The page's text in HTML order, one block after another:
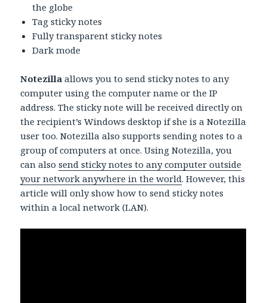
the globe
Tag sticky notes
Fully transparent sticky notes
Dark mode
Notezilla allows you to send sticky notes to any
computer using the computer name or the IP
address. The sticky note will be received directly on
the recipient’s Windows desktop if she is a Notezilla
user too. Notezilla also supports sending notes to a
group of computers at once. Using Notezilla, you
can alsosend sticky notes to any computer outside
your network anywhere in the world. However, this
article will only show how to send sticky notes
within a local network (LAN).